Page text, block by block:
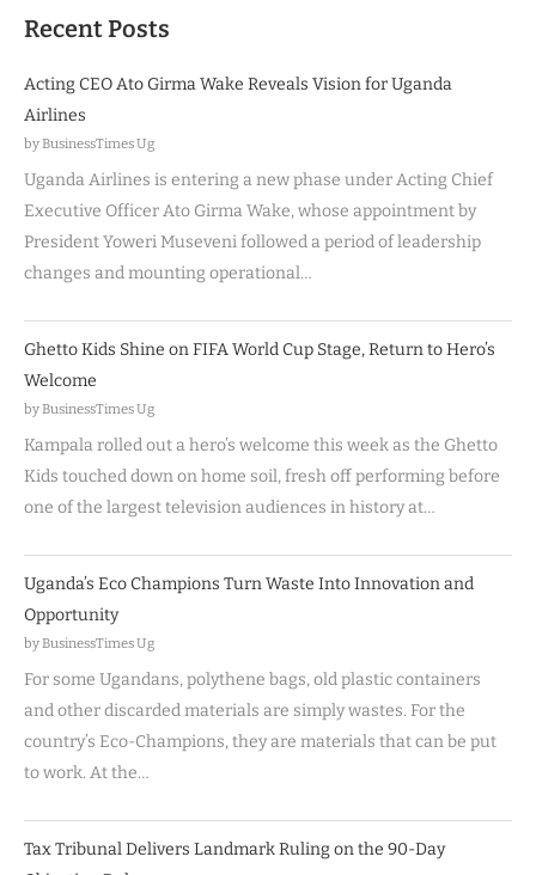
Recent Posts
Acting CEO Ato Girma Wake Reveals Vision for Uganda
Airlines
by BusinessTimes Ug
Uganda Airlines is entering a new phase under Acting Chief
Executive Officer Ato Girma Wake, whose appointment by
President Yoweri Museveni followed a period of leadership
changes and mounting operational…
Ghetto Kids Shine on FIFA World Cup Stage, Return to Hero’s
Welcome
by BusinessTimes Ug
Kampala rolled out a hero’s welcome this week as the Ghetto
Kids touched down on home soil, fresh off performing before
one of the largest television audiences in history at…
Uganda’s Eco Champions Turn Waste Into Innovation and
Opportunity
by BusinessTimes Ug
For some Ugandans, polythene bags, old plastic containers
and other discarded materials are simply wastes. For the
country’s Eco-Champions, they are materials that can be put
to work. At the…
Tax Tribunal Delivers Landmark Ruling on the 90-Day